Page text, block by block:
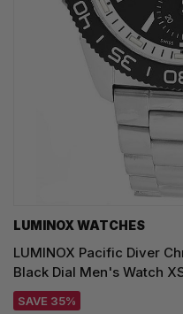
LUMINOX WATCHES
LUMINOX Pacific Diver
Black Dial Men's Watch
SAVE 35%